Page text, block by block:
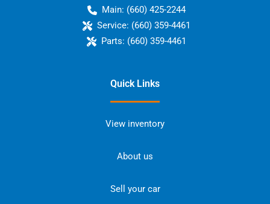
Main: (660) 425-2244
Service: (660) 359-4461
Parts: (660) 359-4461
Quick Links
View inventory
About us
Sell your car